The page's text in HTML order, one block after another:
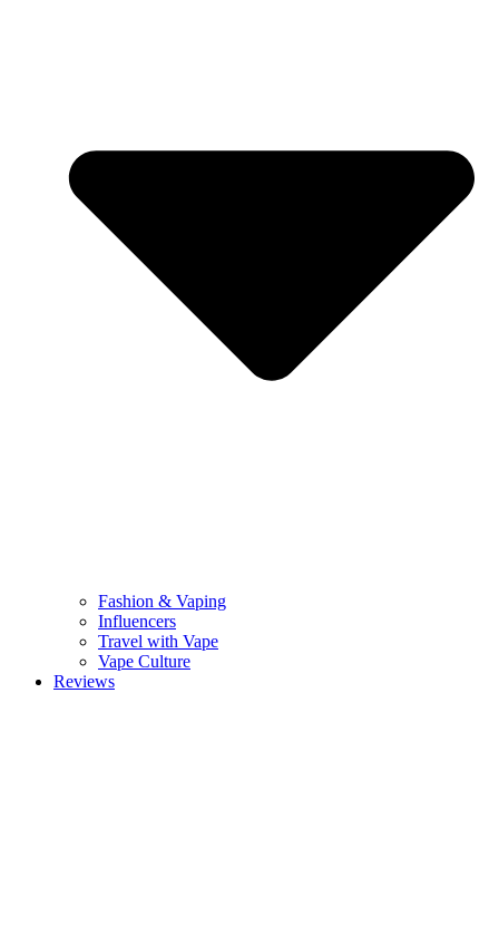
Fashion & Vaping
Influencers
Travel with Vape
Vape Culture
Reviews